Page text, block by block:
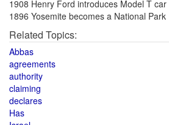
1908 Henry Ford introduces Model T car
1896 Yosemite becomes a National Park
Related Topics:
Abbas
agreements
authority
claiming
declares
Has